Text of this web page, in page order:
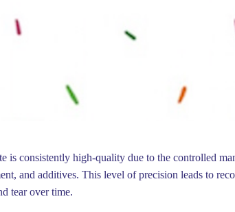
is consistently high-quality due to the controlled
and additives. This level of precision leads to
tear over time.